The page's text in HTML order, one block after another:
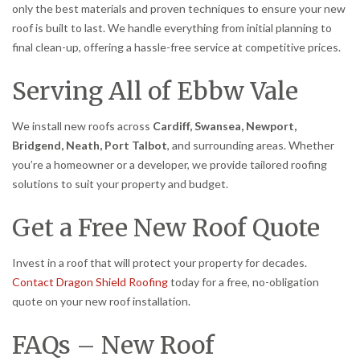
only the best materials and proven techniques to ensure your new
roof is built to last. We handle everything from initial planning to
final clean-up, offering a hassle-free service at competitive prices.
Serving All of Ebbw Vale
We install new roofs across Cardiff, Swansea, Newport,
Bridgend, Neath, Port Talbot, and surrounding areas. Whether
you’re a homeowner or a developer, we provide tailored roofing
solutions to suit your property and budget.
Get a Free New Roof Quote
Invest in a roof that will protect your property for decades.
Contact Dragon Shield Roofingtoday for a free, no-obligation
quote on your new roof installation.
FAQs – New Roof